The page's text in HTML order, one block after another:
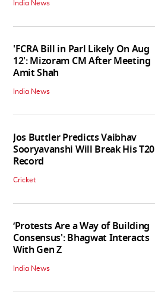
India News
'FCRA Bill in Parl Likely On Aug
12': Mizoram CM After Meeting
Amit Shah
India News
Jos Buttler Predicts Vaibhav
Sooryavanshi Will Break His T20
Record
Cricket
‘Protests Are a Way of Building
Consensus': Bhagwat Interacts
With Gen Z
India News